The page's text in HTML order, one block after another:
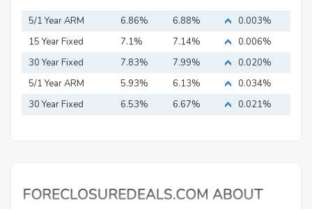
5/1 Year ARM 6.86% 6.88%
0.003%
15 Year Fixed
Mortgage
7.1% 7.14%
0.006%
30 Year Fixed
Mortgage
7.83% 7.99%
0.020%
5/1 Year ARM
5.93% 6.13%
0.034%
30 Year Fixed
6.53% 6.67% 0.021%